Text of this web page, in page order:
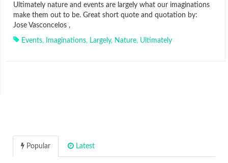
Ultimately nature and events are largely what our imaginations
make them out to be. Great short quote and quotation by:
Jose Vasconcelos ,
Events, Imaginations, Largely, Nature, Ultimately
Popular Latest